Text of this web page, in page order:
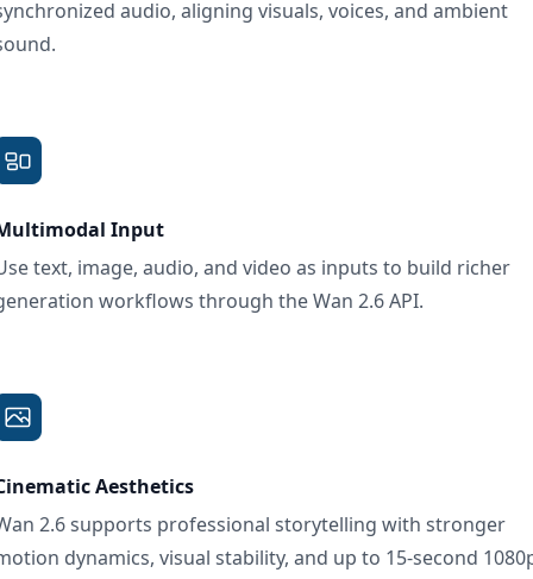
audio, aligning visuals, voices, and ambient
Input
text, image, audio, and video as inputs to build richer
workflows through the Wan 2.6 API.
Aesthetics
2.6 supports professional storytelling with stronger
dynamics, visual stability, and up to 15-second